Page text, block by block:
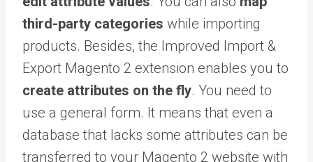
third-party categories while importing
products. Besides, the Improved Import &
Export Magento 2 extension enables you to
create attributes on the fly. You need to
use a general form. It means that even a
database that lacks some attributes can be
transferred to your Magento 2 website with